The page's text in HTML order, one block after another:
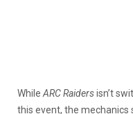
While ARC Raidersisn’t
this event, the mechanics